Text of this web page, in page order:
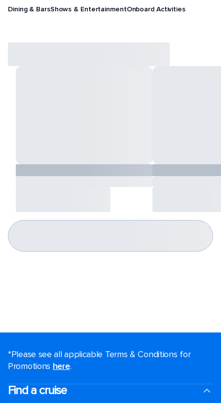
Dining & BarsShows & EntertainmentOnboard Activities
*Please see all applicable Terms & Conditions for
Promotions here.
Find a cruise